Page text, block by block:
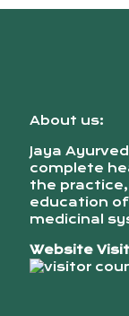
About us:
Jaya
complete
the
education
medicinal
Website